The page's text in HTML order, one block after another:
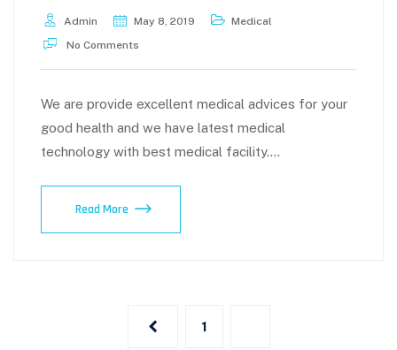
Admin May 8, 2019
Medical
No Comments
We are provide excellent medical advices for your
good health and we have latest medical
technology with best medical facility.…
Read More Multi
1